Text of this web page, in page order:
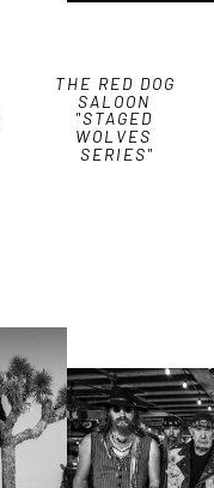
THE RED DOG
SALOON
"STAGED
WOLVES
SERIES"